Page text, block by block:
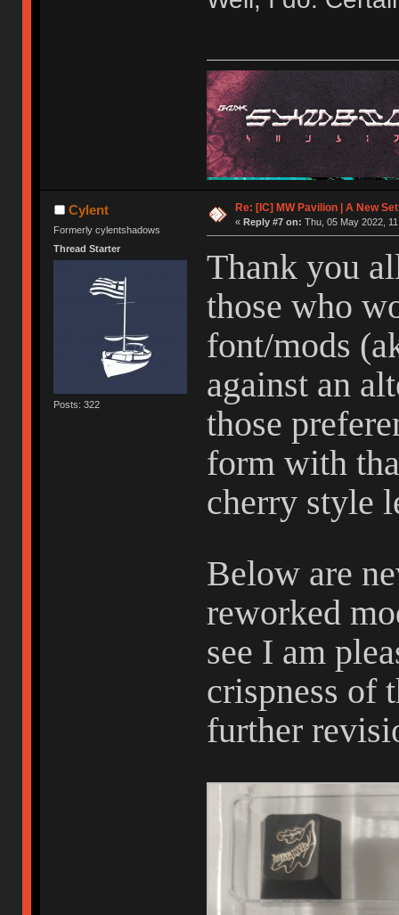
Cylent
Formerly cylentshadows
Thread Starter
Posts: 322
Re: [IC] MW Pavilion | A New
« Reply #7 on: Thu, 05 May 2022,
Thank you
those who
font/mods
against an
those
form with
cherry style
Below are
reworked
see I am
crispness of
further